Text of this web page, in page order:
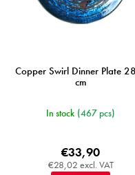
Copper Swirl Dinner Plate
cm
In stock (467 pcs)
€28,02 excl. VAT
€33,90